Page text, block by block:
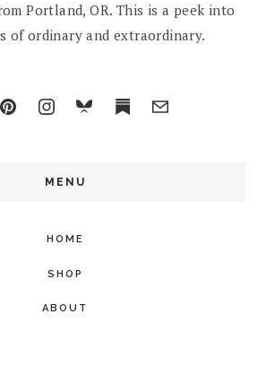
Portland, OR. This is a peek into
of ordinary and extraordinary.
MENU
HOME
SHOP
ABOUT